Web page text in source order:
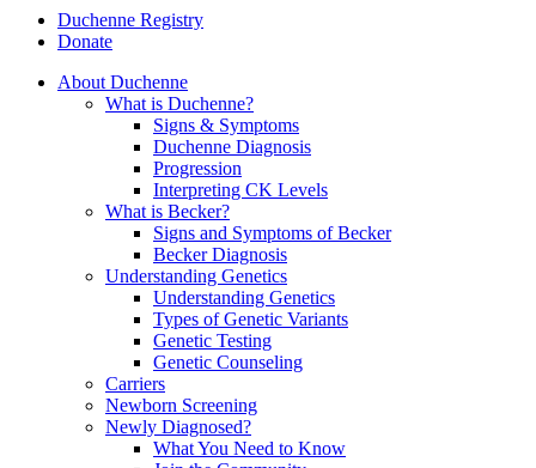
Duchenne Registry
Donate
About Duchenne
What is Duchenne?
Signs & Symptoms
Duchenne Diagnosis
Progression
Interpreting CK Levels
What is Becker?
Signs and Symptoms of Becker
Becker Diagnosis
Understanding Genetics
Understanding Genetics
Types of Genetic Variants
Genetic Testing
Genetic Counseling
Carriers
Newborn Screening
Newly Diagnosed?
What You Need to Know